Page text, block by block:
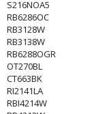
S216NOA5
RB6286OC
RB3128W
RB3138W
RB6288OGR
OT270BL
CT663BK
RI2141LA
RBI4214W